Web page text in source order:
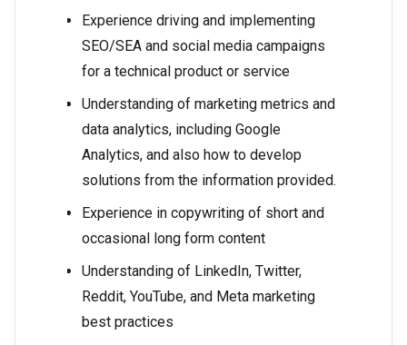
Experience driving and implementing
SEO/SEA and social media campaigns
for a technical product or service
Understanding of marketing metrics and
data analytics, including Google
Analytics, and also how to develop
solutions from the information provided.
Experience in copywriting of short and
occasional long form content
Understanding of LinkedIn, Twitter,
Reddit, YouTube, and Meta marketing
best practices